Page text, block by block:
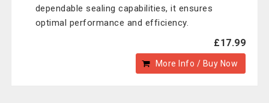
dependable sealing capabilities, it ensures
optimal performance and efficiency.
£17.99
More Info / Buy Now